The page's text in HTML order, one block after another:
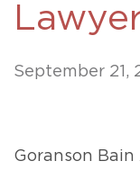
September 21,
Goranson